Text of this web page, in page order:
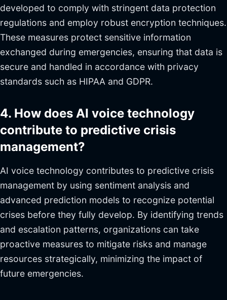
developed to comply with stringent data protection
regulations and employ robust encryption techniques.
These measures protect sensitive information
exchanged during emergencies, ensuring that data is
secure and handled in accordance with privacy
standards such as HIPAA and GDPR.
4. How does AI voice technology
contribute to predictive crisis
management?
AI voice technology contributes to predictive crisis
management by using sentiment analysis and
advanced prediction models to recognize potential
crises before they fully develop. By identifying trends
and escalation patterns, organizations can take
proactive measures to mitigate risks and manage
resources strategically, minimizing the impact of
future emergencies.